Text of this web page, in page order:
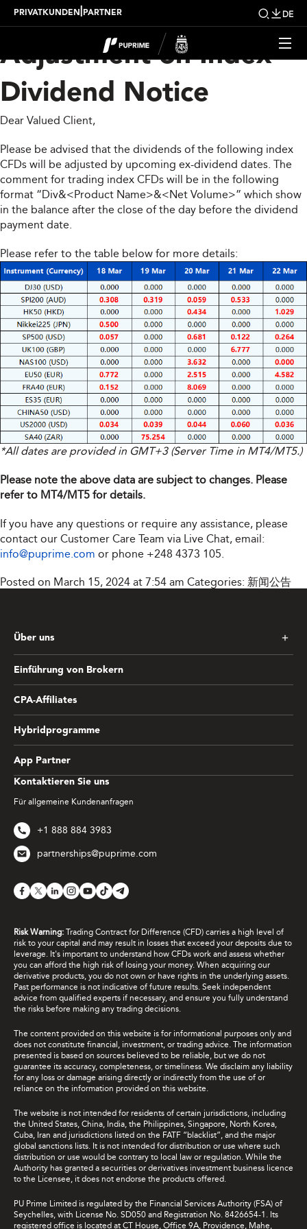
PRIVATKUNDEN PARTNER DE
Upcoming Weekly
Adjustment on Index
Dividend Notice
Dear Valued Client,
Please be advised that the dividends of the following index
CFDs will be adjusted by upcoming ex-dividend dates. The
comment for trading index CFDs will be in the following
format “Div&<Product Name>&<Net Volume>” which show
in the balance after the close of the day before the dividend
payment date.
Please refer to the table below for more details:
*All dates are provided in GMT+3 (Server Time in MT4/MT5.)
Please note the above data are subject to changes. Please
refer to MT4/MT5 for details.
If you have any questions or require any assistance, please
contact our Customer Care Team via Live Chat, email:
info@puprime.com or phone +248 4373 105
Posted on March 15, 2024 at 7:54 am Categories: 新闻公告
Kontaktieren Sie uns
Für allgemeine Kundenanfragen
+1 888 884 3983
partnerships@puprime.com
Über uns
Einführung von Brokern
CPA-Affiliates
Hybridprogramme
App Partner
Risk Warning: Trading Contract for Difference (CFD) carries a high level of
risk to your capital and may result in losses that exceed your deposits due to
leverage. It's important to understand how CFDs work and assess whether
you can afford the high risk of losing your money. When acquiring our
derivative products, you do not own or have rights in the underlying assets.
Past performance is not indicative of future results. Seek independent
advice from qualified experts if necessary, and ensure you fully understand
the risks before making any trading decisions.
The content provided on this website is for informational purposes only and
does not constitute financial, investment, or trading advice. The information
presented is based on sources believed to be reliable, but we do not
guarantee its accuracy, completeness, or timeliness. We disclaim any liability
for any loss or damage arising directly or indirectly from the use of or
reliance on the information provided on this website.
The website is not intended for residents of certain jurisdictions, including
the United States, China, India, the Philippines, Singapore, North Korea,
Cuba, Iran and jurisdictions listed on the FATF “blacklist”, and the major
global sanctions lists. It is not intended for distribution or use where such
distribution or use would be contrary to local law or regulation. While the
Authority has granted a securities or derivatives investment business licence
to the Licensee, it does not endorse the products offered.
PU Prime Limited is regulated by the Financial Services Authority (FSA) of
Seychelles, with License No. SD050 and Registration No. 8426654-1. Its
registered office is located at CT House, Office 9A, Providence, Mahe,